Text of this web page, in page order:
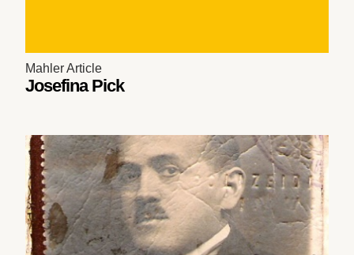
Mahler Article
Josefina Pick